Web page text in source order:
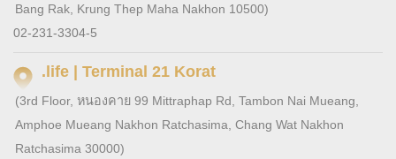
Bang Rak, Krung Thep Maha Nakhon 10500)
02-231-3304-5
.life | Terminal 21 Korat
(3rd Floor, หนองคาย 99 Mittraphap Rd, Tambon Nai Mueang,
Amphoe Mueang Nakhon Ratchasima, Chang Wat Nakhon
Ratchasima 30000)